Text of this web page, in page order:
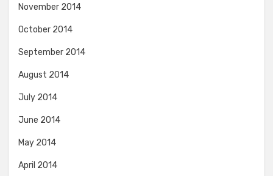
November 2014
October 2014
September 2014
August 2014
July 2014
June 2014
May 2014
April 2014